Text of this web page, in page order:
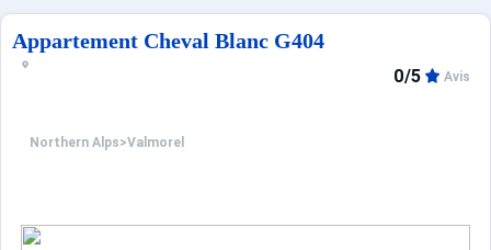
Appartement Cheval Blanc G404
Northern Alps>Valmorel
0/5 Avis